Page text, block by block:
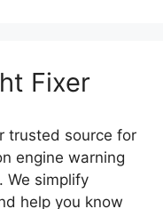
Fixer
trusted source for
engine warning
We simplify
help you know